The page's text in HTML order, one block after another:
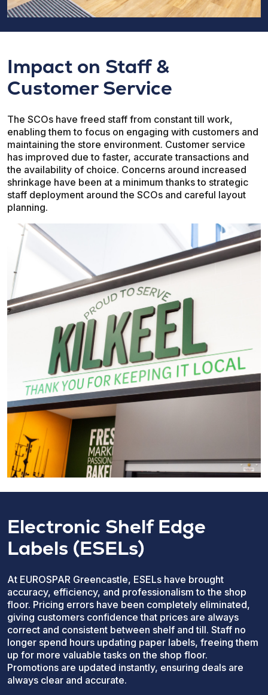
Impact on Staff &
Customer Service
The SCOs have freed staff from constant till work,
enabling them to focus on engaging with customers and
maintaining the store environment. Customer service
has improved due to faster, accurate transactions and
the availability of choice. Concerns around increased
shrinkage have been at a minimum thanks to strategic
staff deployment around the SCOs and careful layout
planning.
Electronic Shelf Edge
Labels (ESELs)
At EUROSPAR Greencastle, ESELs have brought
accuracy, efficiency, and professionalism to the shop
floor. Pricing errors have been completely eliminated,
giving customers confidence that prices are always
correct and consistent between shelf and till. Staff no
longer spend hours updating paper labels, freeing them
up for more valuable tasks on the shop floor.
Promotions are updated instantly, ensuring deals are
always clear and accurate.